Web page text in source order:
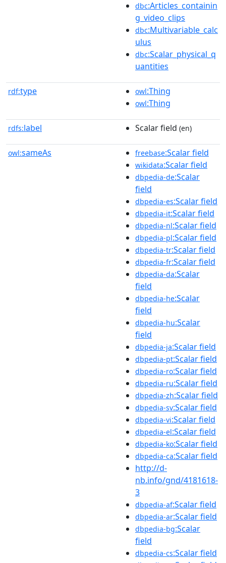
dbc:Articles_containin
g_video_clips
dbc:Multivariable_calc
ulus
dbc:Scalar_physical_q
uantities
rdf:type owl:Thing
owl:Thing
rdfs:label Scalar field (en)
owl:sameAs freebase:Scalar field
wikidata:Scalar field
dbpedia-de:Scalar
field
dbpedia-es:Scalar field
dbpedia-it:Scalar field
dbpedia-nl:Scalar field
dbpedia-pl:Scalar field
dbpedia-tr:Scalar field
dbpedia-fr:Scalar field
dbpedia-da:Scalar
field
dbpedia-he:Scalar
field
dbpedia-hu:Scalar
field
dbpedia-ja:Scalar field
dbpedia-pt:Scalar field
dbpedia-ro:Scalar field
dbpedia-ru:Scalar field
dbpedia-zh:Scalar field
dbpedia-sv:Scalar field
dbpedia-vi:Scalar field
dbpedia-el:Scalar field
dbpedia-ko:Scalar field
dbpedia-ca:Scalar field
http://d-
nb.info/gnd/4181618-
3
dbpedia-af:Scalar field
dbpedia-ar:Scalar field
dbpedia-bg:Scalar
field
dbpedia-cs:Scalar field